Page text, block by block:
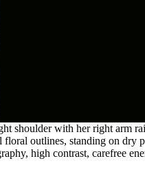
with her right arm
outlines, standing on
high contrast, carefree